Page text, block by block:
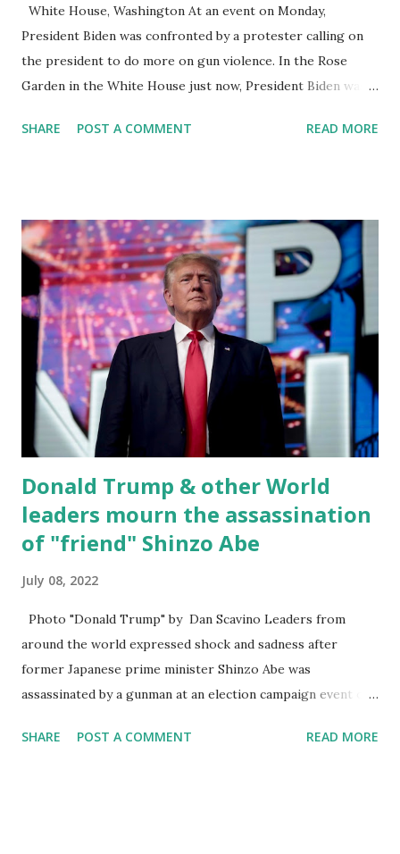
White House, Washington At an event on Monday,
President Biden was confronted by a protester calling on
the president to do more on gun violence. In the Rose
Garden in the White House just now, President Biden was
law by Manuel Oliver, whose son was killed in the Parkland
legislation into law last month his remarks were briefly
interrupted by Manuel Oliver whose son Joaquin was killed
in the 2018 Parkland school shooting. On Twitter, Oliver
was critical of the Biden administration calling Monday's
remarks at the celebration writing quote the word
celebration has no space in a society that saw 19 kids
massacred just a month ago watch the moment from the
rose garden here in this news article. President Biden and
Vice President Harris speak from the South Lawn...
SHARE POST A COMMENT READ MORE
Donald Trump & other World
leaders mourn the assassination
of "friend" Shinzo Abe
July 08, 2022
Photo "Donald Trump" by Dan Scavino Leaders from
around the world expressed shock and sadness after
former Japanese prime minister Shinzo Abe was
assassinated by a gunman at an election campaign event on
political violence are extremely rare. Immediately after the
SHARE POST A COMMENT READ MORE